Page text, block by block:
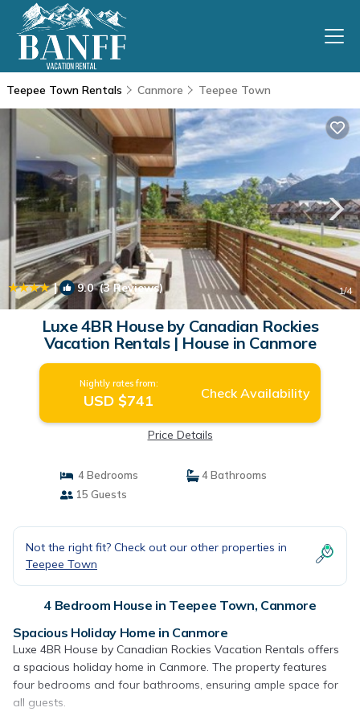
Teepee Town Rentals Canmore Teepee Town
| 9.0(3 Reviews) 1/4
Luxe 4BR House by Canadian Rockies
Vacation Rentals | House in Canmore
Nightly rates from:
USD $741 Check Availability
Price Details
4 Bedrooms
4 Bathrooms
15 Guests
Not the right fit? Check out our other properties in
Teepee Town
4 Bedroom House in Teepee Town, Canmore
Spacious Holiday Home in Canmore
Luxe 4BR House by Canadian Rockies Vacation Rentals offers
a spacious holiday home in Canmore. The property features
four bedrooms and four bathrooms, ensuring ample space for
all guests.